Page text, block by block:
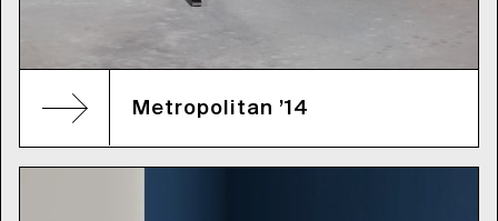
Metropolitan ’14